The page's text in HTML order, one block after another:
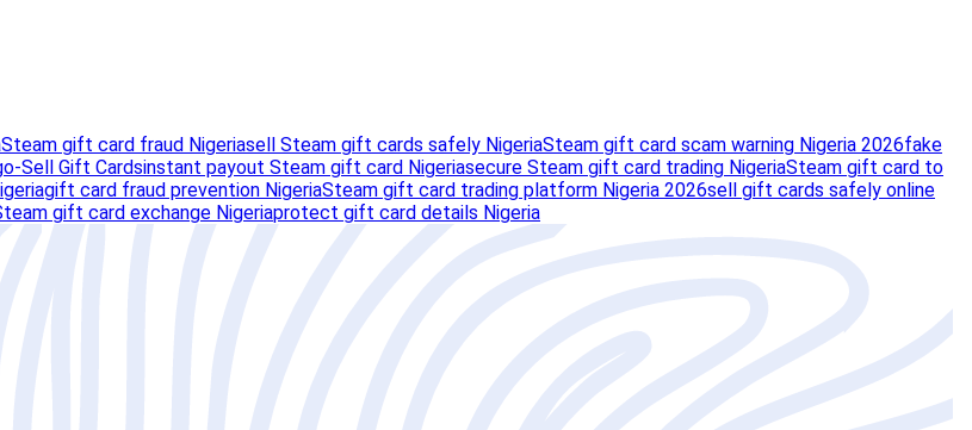
Steam gift card fraud Nigeriasell Steam gift cards safely NigeriaSteam gift card scam warning Nigeria 2026fake
Sell Gift Cardsinstant payout Steam gift card Nigeriasecure Steam gift card trading NigeriaSteam gift card to
gift card fraud prevention NigeriaSteam gift card trading platform Nigeria 2026sell gift cards safely online
gift card exchange Nigeriaprotect gift card details Nigeria